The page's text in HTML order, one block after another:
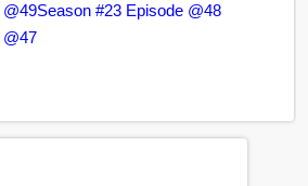
Season #23 Episode @48